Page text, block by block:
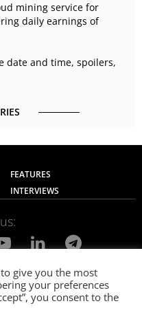
mining service for
daily earnings of
date and time, spoilers,
FEATURES
INTERVIEWS
Privacy Policy
with Us Careers
give you the most
your preferences
you consent to the